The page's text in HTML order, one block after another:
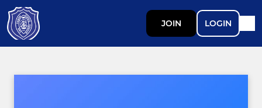
JOIN LOGIN